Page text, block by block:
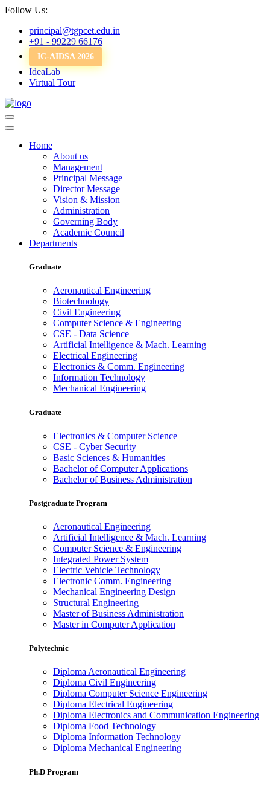
Follow Us:
principal@tgpcet.edu.in
+91 - 99229 66176
IC-AIDSA 2026
IdeaLab
Virtual Tour
Home
About us
Management
Principal Message
Director Message
Vision & Mission
Administration
Governing Body
Academic Council
Departments
Graduate
Aeronautical Engineering
Biotechnology
Civil Engineering
Computer Science & Engineering
CSE - Data Science
Artificial Intelligence & Mach. Learning
Electrical Engineering
Electronics & Comm. Engineering
Information Technology
Mechanical Engineering
Graduate
Electronics & Computer Science
CSE - Cyber Security
Basic Sciences & Humanities
Bachelor of Computer Applications
Bachelor of Business Administration
Postgraduate Program
Aeronautical Engineering
Artificial Intelligence & Mach. Learning
Computer Science & Engineering
Integrated Power System
Electric Vehicle Technology
Electronic Comm. Engineering
Mechanical Engineering Design
Structural Engineering
Master of Business Administration
Master in Computer Application
Polytechnic
Diploma Aeronautical Engineering
Diploma Civil Engineering
Diploma Computer Science Engineering
Diploma Electrical Engineering
Diploma Electronics and Communication Engineering
Diploma Food Technology
Diploma Information Technology
Diploma Mechanical Engineering
Ph.D Program